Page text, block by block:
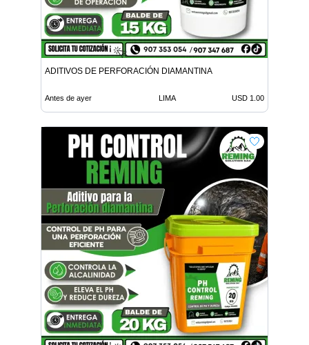
ADITIVOS DE PERFORACIÓN DIAMANTINA
Antes de ayer LIMA USD 1.00